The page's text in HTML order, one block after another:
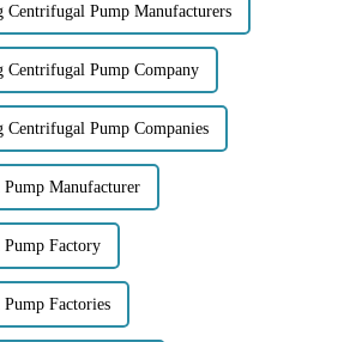
Pump Manufacturers
Pump Company
Pump Companies
Manufacturer
Factory
Factories